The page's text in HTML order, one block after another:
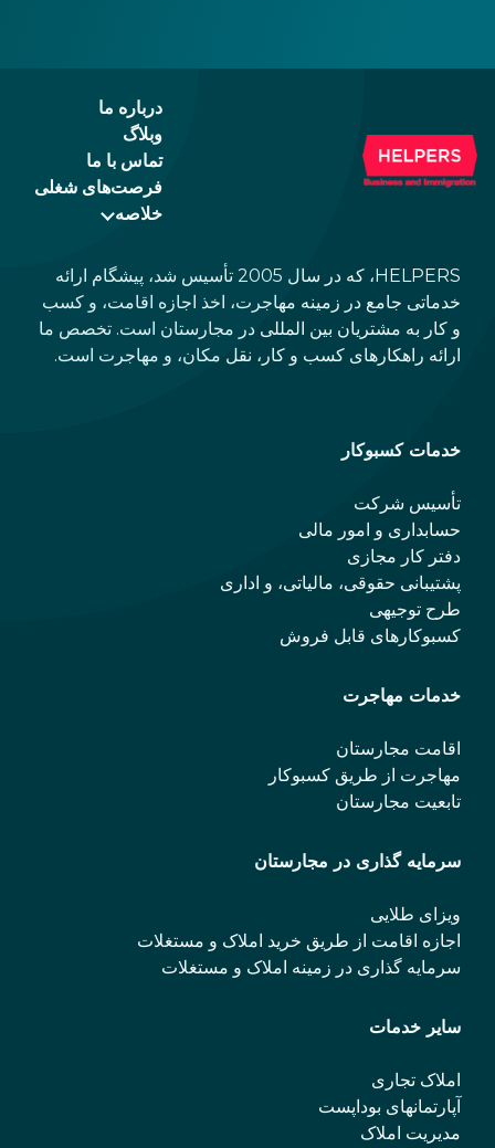
furnished apartments for shorter terms,
providing investors new opportunities in the
segment of mid-term rentals.
درباره ما
وبلاگ
تماس با ما
فرصت‌های شغلی
خلاصه
HELPERS، که در سال 2005 تأسیس شد، پیشگام ارائه
خدماتی جامع در زمینه مهاجرت، اخذ اجازه اقامت، و کسب
و کار به مشتریان بین المللی در مجارستان است. تخصص ما
ارائه راهکارهای کسب و کار، نقل مکان، و مهاجرت است.
خدمات کسبوکار
تأسیس شرکت
حسابداری و امور مالی
دفتر کار مجازی
پشتیبانی حقوقی، مالیاتی، و اداری
طرح توجیهی
کسبوکارهای قابل فروش
خدمات مهاجرت
اقامت مجارستان
مهاجرت از طریق کسبوکار
تابعیت مجارستان
سرمایه گذاری در مجارستان
ویزای طلایی
اجازه اقامت از طریق خرید املاک و مستغلات
سرمایه گذاری در زمینه املاک و مستغلات
سایر خدمات
املاک تجاری
آپارتمانهای بوداپست
مدیریت املاک